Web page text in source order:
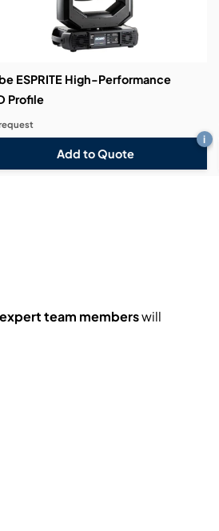
ESPRITE High-Performance
Profile
Add to Quote
i
expert team memberswill